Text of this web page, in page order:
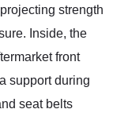
strength
Inside, the
front
support during
seat belts